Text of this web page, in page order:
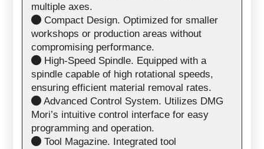
multiple axes.
Compact Design. Optimized for smaller
workshops or production areas without
compromising performance.
High-Speed Spindle. Equipped with a
spindle capable of high rotational speeds,
ensuring efficient material removal rates.
Advanced Control System. Utilizes DMG
Mori’s intuitive control interface for easy
programming and operation.
Tool Magazine. Integrated tool